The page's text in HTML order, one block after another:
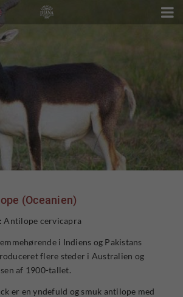

(Oceanien)
Antilope cervicapra
i Indiens og Pakistans
flere steder i Australien og
af ​​1900-tallet.
er en yndefuld og smuk antilope med